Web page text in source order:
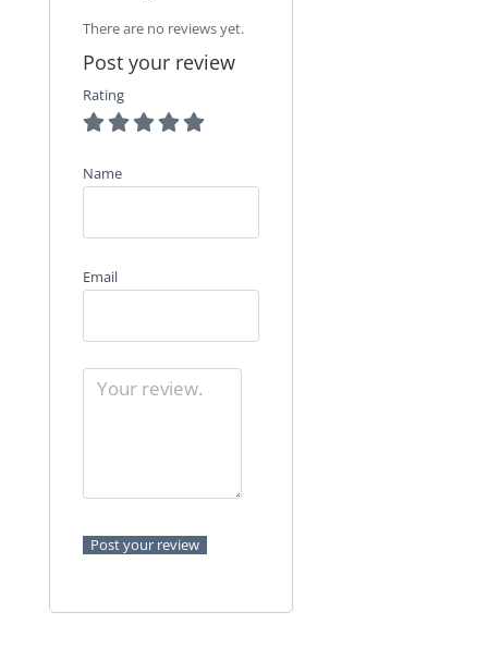
There are no reviews yet.
Post your review
Rating
Name
Email